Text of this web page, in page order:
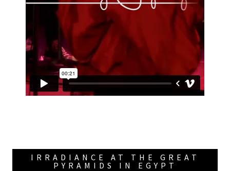
IRRADIANCE AT THE GREAT
PYRAMIDS IN EGYPT